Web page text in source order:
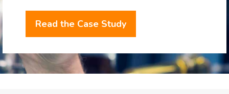
Read the Case Study